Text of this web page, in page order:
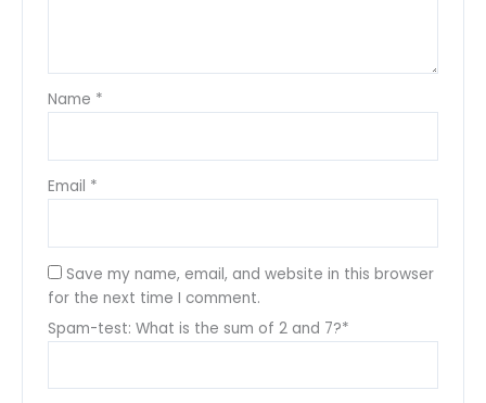
Name *
Email *
Save my name, email, and website in this browser
for the next time I comment.
Spam-test: What is the sum of 2 and 7?*